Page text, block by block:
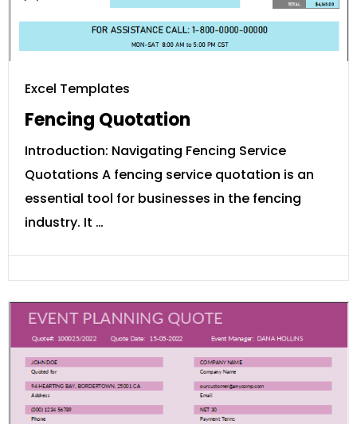
Excel Templates
Fencing Quotation
Introduction: Navigating Fencing Service
Quotations A fencing service quotation is an
essential tool for businesses in the fencing
industry. It …